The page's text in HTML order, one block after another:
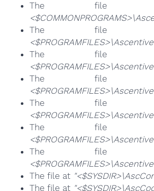
The
The
The
The
The
The
The
The file at
The file at